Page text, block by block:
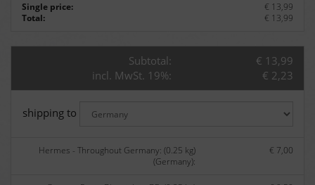
Single price:
€ 13,99
Total:
€ 13,99
Subtotal:
€ 13,99
incl. MwSt. 19%:
€ 2,23
shipping to
Hermes - Throughout Germany: (0.25 kg)
(Germany):
€ 7,00